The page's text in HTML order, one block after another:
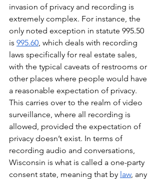
invasion of privacy and recording is
extremely complex. For instance, the
only noted exception in statute 995.50
is 995.60, which deals with recording
laws specifically for real estate sales,
with the typical caveats of restrooms or
other places where people would have
a reasonable expectation of privacy.
This carries over to the realm of video
surveillance, where all recording is
allowed, provided the expectation of
privacy doesn’t exist. In terms of
recording audio and conversations,
Wisconsin is what is called a one-party
consent state, meaning that by law, any